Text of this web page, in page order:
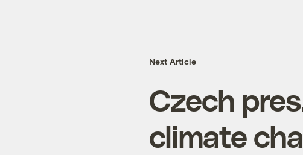
Next Article
Czech
climate